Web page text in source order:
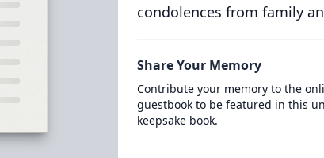
condolences from family
Share Your Memory
Contribute your memory to the
guestbook to be featured in this
keepsake book.